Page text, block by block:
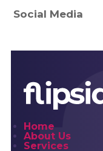
Social Media
Home
About Us
Services